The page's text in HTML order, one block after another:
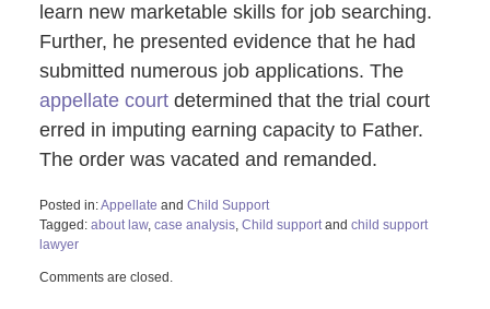
learn new marketable skills for job searching.
Further, he presented evidence that he had
submitted numerous job applications. The
appellate courtdetermined that the trial court
erred in imputing earning capacity to Father.
The order was vacated and remanded.
Posted in:Appellate and Child Support
Tagged: about law, case analysis, Child supportand child support
lawyer
August
Comments are closed.